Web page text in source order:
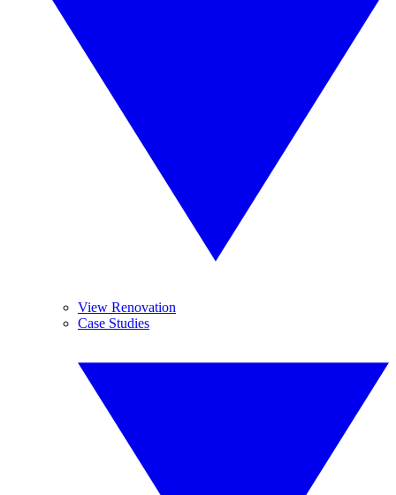
View Renovation
Case Studies